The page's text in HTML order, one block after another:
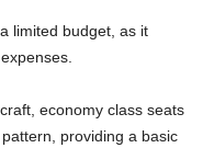
limited budget, as it
economy class seats
providing a basic